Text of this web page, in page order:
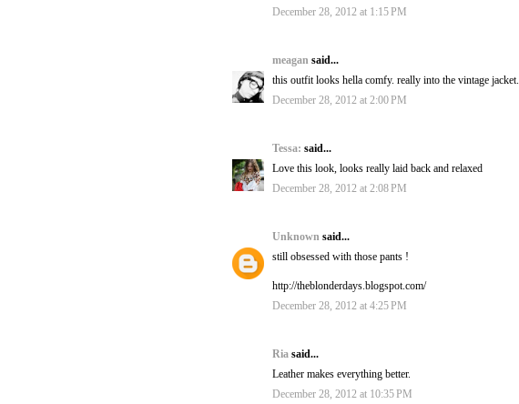
December 28, 2012 at 1:15 PM
meagan said...
this outfit looks hella comfy. really into the vintage jacket.
December 28, 2012 at 2:00 PM
Tessa: said...
Love this look, looks really laid back and relaxed
December 28, 2012 at 2:08 PM
Unknown said...
still obsessed with those pants !
http://theblonderdays.blogspot.com/
December 28, 2012 at 4:25 PM
Ria said...
Leather makes everything better.
December 28, 2012 at 10:35 PM